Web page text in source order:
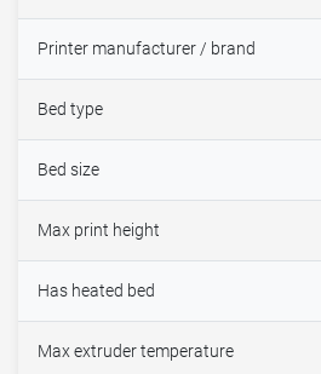
Printer manufacturer / brand
Bed type
Bed size
Max print height
Has heated bed
Max extruder temperature